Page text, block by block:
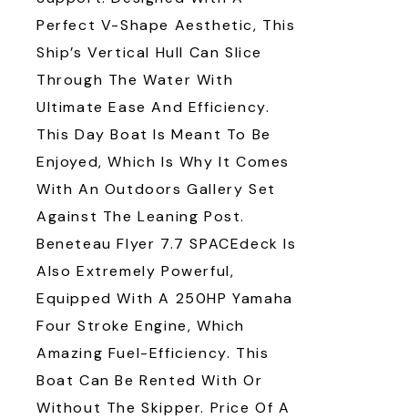
Perfect V-Shape Aesthetic, This
Ship’s Vertical Hull Can Slice
Through The Water With
Ultimate Ease And Efficiency.
This Day Boat Is Meant To Be
Enjoyed, Which Is Why It Comes
With An Outdoors Gallery Set
Against The Leaning Post.
Beneteau Flyer 7.7 SPACEdeck Is
Also Extremely Powerful,
Equipped With A 250HP Yamaha
Four Stroke Engine, Which
Amazing Fuel-Efficiency. This
Boat Can Be Rented With Or
Without The Skipper. Price Of A